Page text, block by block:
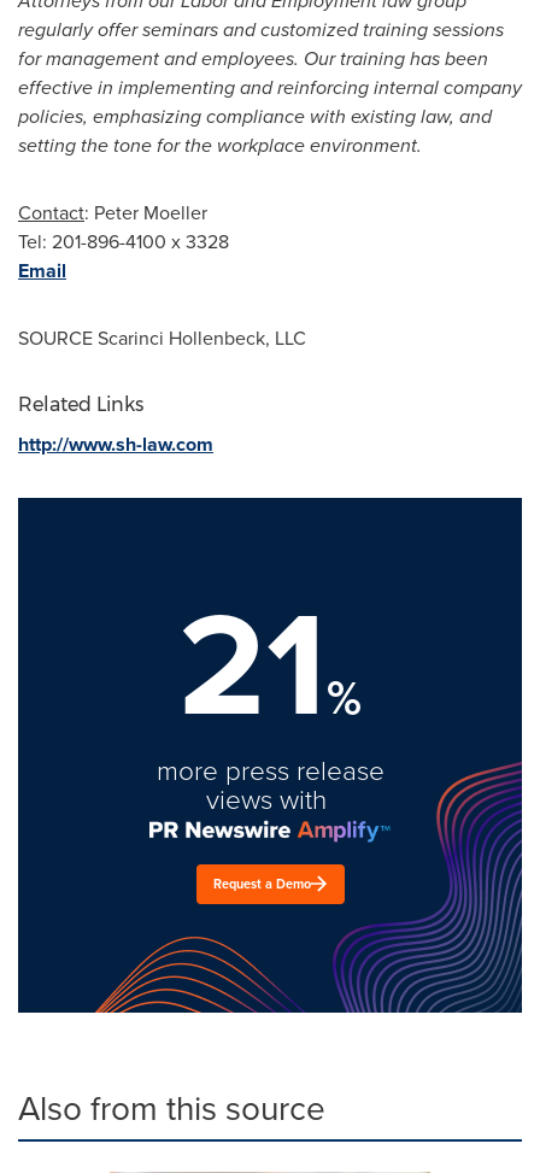
regularly offer seminars and customized training sessions
for management and employees. Our training has been
effective in implementing and reinforcing internal company
policies, emphasizing compliance with existing law, and
setting the tone for the workplace environment.
Contact: Peter Moeller
Tel: 201-896-4100 x 3328
Email
SOURCE Scarinci Hollenbeck, LLC
Related Links
http://www.sh-law.com
21%
more press release
views with
Request a Demo
Also from this source